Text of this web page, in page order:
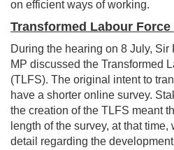
on efficient ways of working.
Transformed Labour Force
During the hearing on 8 July, Sir
MP discussed the Transformed
(TLFS). The original intent to
have a shorter online survey.
the creation of the TLFS meant
length of the survey, at that
detail regarding the